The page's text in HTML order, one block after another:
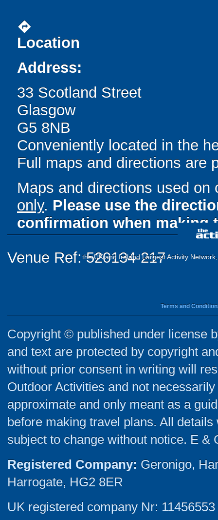
directions
Location
Address:
33 Scotland Street
Glasgow
G5 8NB
Conveniently located in the
Full maps and directions are
Maps and directions used
only. Please use the
confirmation when making
Venue Ref: 520134-217
the UK and Ireland Largest Activity
Terms and
Copyright © published under license
and text are protected by copyright
without prior consent in writing will
Outdoor Activities and not
approximate and only meant as a
before making travel plans. All
subject to change without notice. E &
Registered Company: Geronigo,
Harrogate, HG2 8ER
UK registered company Nr: